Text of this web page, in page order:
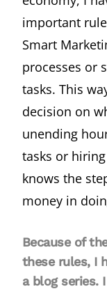
important
Smart
processes or
tasks. This
decision on
unending
tasks or
knows the
money in
Because of
these rules, I
a blog series.